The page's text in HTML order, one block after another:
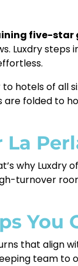
five-
Luxdry
hotels of all
folded to
why
turnover
You
that align
team